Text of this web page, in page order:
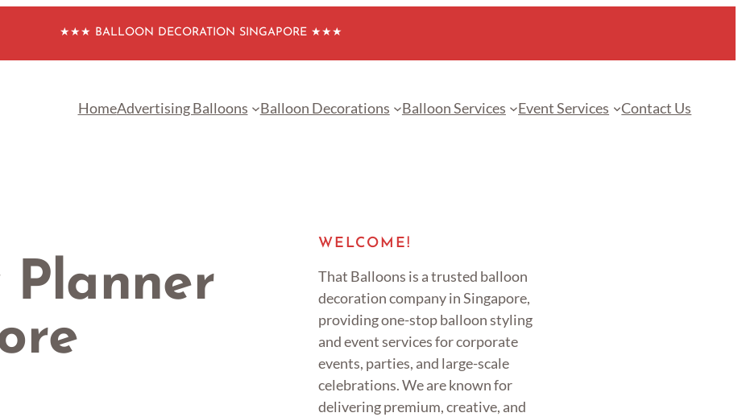
★★★ BALLOON DECORATION SINGAPORE ★★★
HomeAdvertising Balloons Balloon Decorations Balloon Services Event Services Contact Us
Planner
WELCOME!
That Balloons is a trusted balloon
decoration company in Singapore,
providing one-stop balloon styling
and event services for corporate
events, parties, and large-scale
celebrations. We are known for
delivering premium, creative, and